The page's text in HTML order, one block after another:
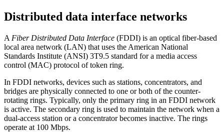
Distributed data interface networks
A Fiber Distributed Data Interface (FDDI) is an optical fiber-based
local area network (LAN) that uses the American National
Standards Institute (ANSI) 3T9.5 standard for a media access
control (MAC) protocol of token ring.
In FDDI networks, devices such as stations, concentrators, and
bridges are physically connected to one or both of the counter-
rotating rings. Typically, only the primary ring in an FDDI network
is active. The secondary ring is used to maintain the network when a
dual-access station or a concentrator becomes inactive. The rings
operate at 100 Mbps.